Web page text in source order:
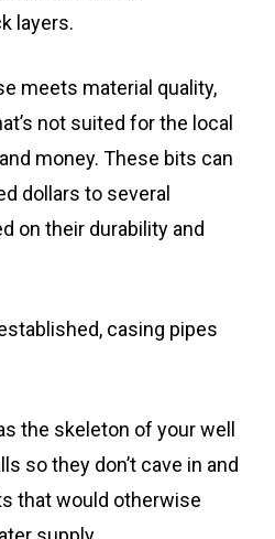
layers.
meets material quality,
not suited for the local
money. These bits can
dollars to several
on their durability and
casing pipes
the skeleton of your well
so they don’t cave in and
that would otherwise